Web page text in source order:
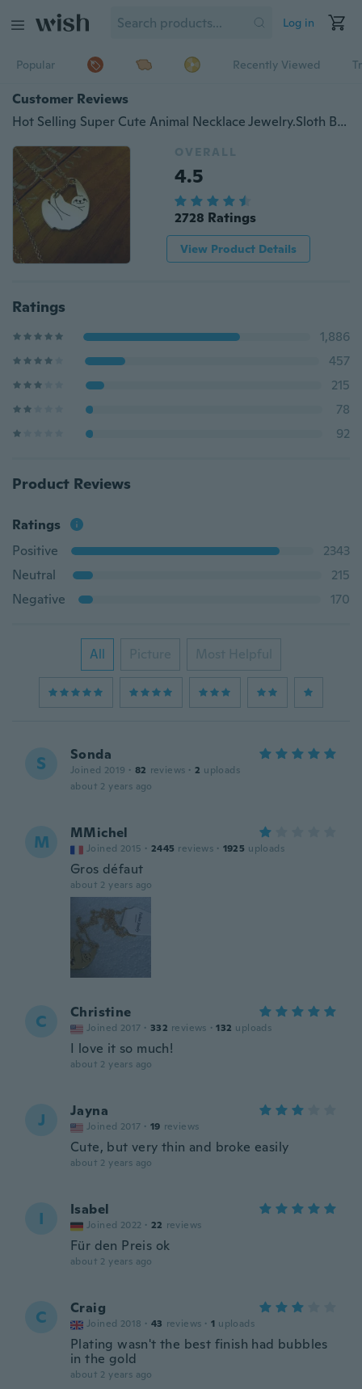
Log in
Popular Recently Viewed
Customer Reviews
Hot Selling Super Cute Animal Necklace Jewelry.Sloth Bear Handmade Necklace Hanging Sloth Bear Necklace Gift for friends
OVERALL
4.5
2728 Ratings
View Product Details
Ratings
1,886
457
215
78
92
Product Reviews
Ratings
Positive
2343
Neutral
215
Negative
170
All Picture Most Helpful
S Sonda
Joined 2019 · 82 reviews · 2 uploads
about 2 years ago
M MMichel
Joined 2015 · 2445 reviews · 1925 uploads
Gros défaut
about 2 years ago
C Christine
Joined 2017 · 332 reviews · 132 uploads
I love it so much!
about 2 years ago
J Jayna
Joined 2017 · 19 reviews
Cute, but very thin and broke easily
about 2 years ago
I Isabel
Joined 2022 · 22 reviews
Für den Preis ok
about 2 years ago
C Craig
Joined 2018 · 43 reviews · 1 uploads
Plating wasn't the best finish had bubbles
in the gold
about 2 years ago